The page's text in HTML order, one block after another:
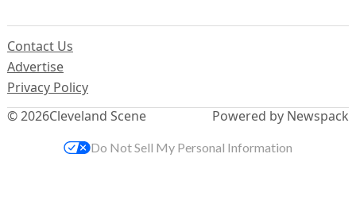
© 2026Cleveland Scene
Contact Us
Advertise
Privacy Policy
Powered by Newspack
Do Not Sell My Personal Information